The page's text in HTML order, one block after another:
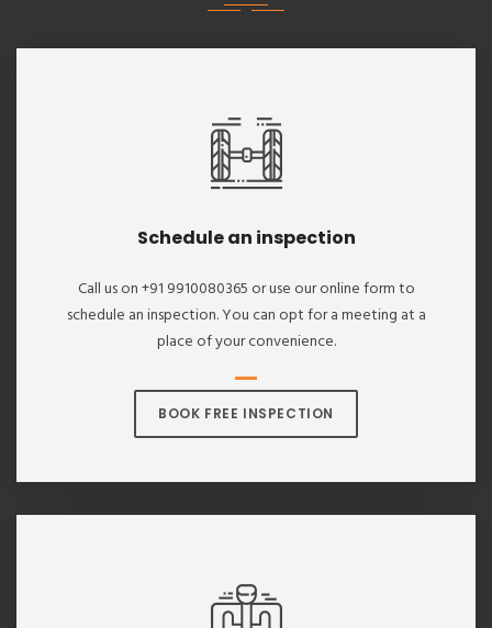
Schedule an inspection
Call us on +91 9910080365 or use our online form to
schedule an inspection. You can opt for a meeting at a
place of your convenience.
BOOK FREE INSPECTION